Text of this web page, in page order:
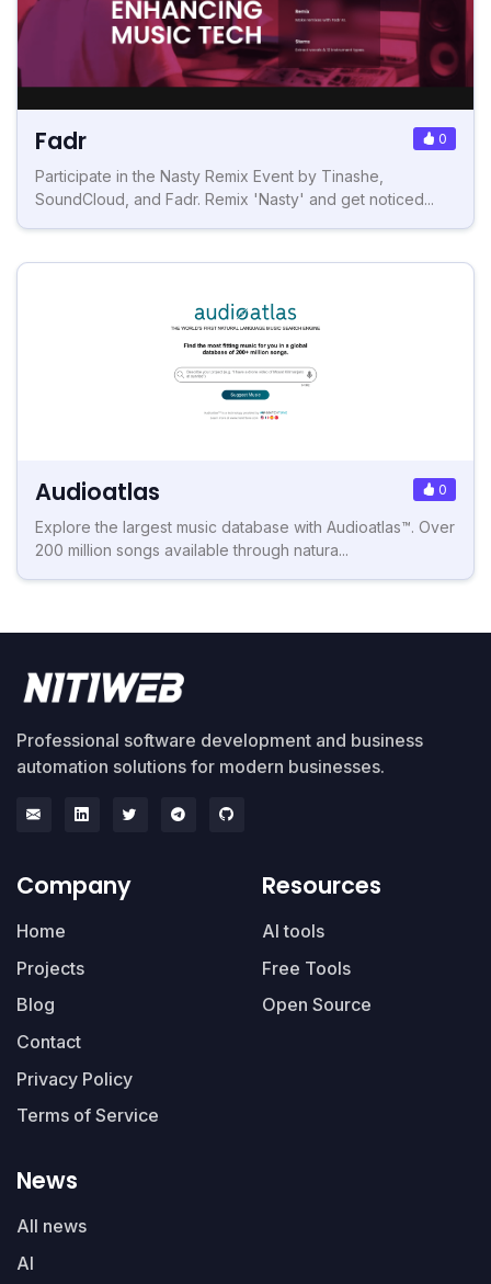
Fadr 0
Participate in the Nasty Remix Event by Tinashe,
SoundCloud, and Fadr. Remix 'Nasty' and get noticed...
Audioatlas 0
Explore the largest music database with Audioatlas™. Over
200 million songs available through natura...
Professional software development and business
automation solutions for modern businesses.
Company
Home
Projects
Blog
Contact
Privacy Policy
Terms of Service
Resources
AI tools
Free Tools
Open Source
News
All news
AI